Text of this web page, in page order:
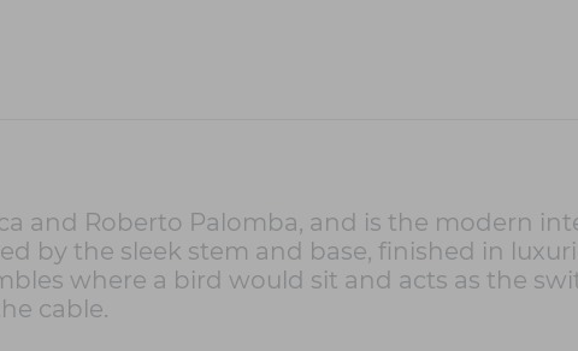
and Roberto Palomba, and is the modern
by the sleek stem and base, finished in
where a bird would sit and acts as the
cable.